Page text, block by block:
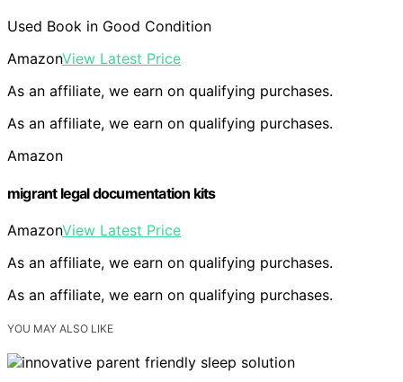
Used Book in Good Condition
AmazonView Latest Price
As an affiliate, we earn on qualifying purchases.
As an affiliate, we earn on qualifying purchases.
Amazon
migrant legal documentation kits
AmazonView Latest Price
As an affiliate, we earn on qualifying purchases.
As an affiliate, we earn on qualifying purchases.
YOU MAY ALSO LIKE